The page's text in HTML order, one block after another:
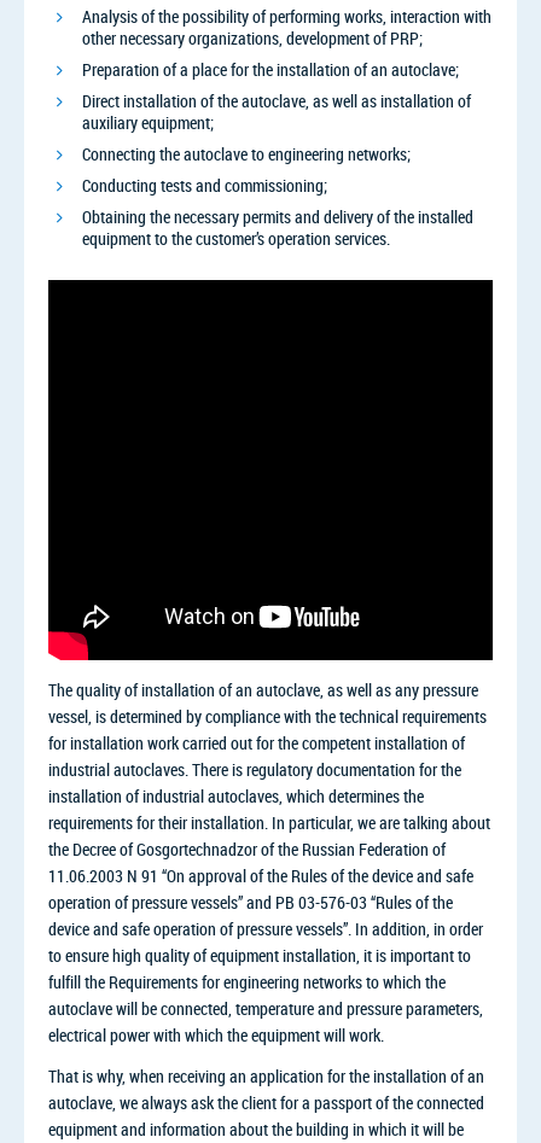
Analysis of the possibility of performing works, interaction with
other necessary organizations, development of PRP;
Preparation of a place for the installation of an autoclave;
Direct installation of the autoclave, as well as installation of
auxiliary equipment;
Connecting the autoclave to engineering networks;
Conducting tests and commissioning;
Obtaining the necessary permits and delivery of the installed
equipment to the customer’s operation services.
The quality of installation of an autoclave, as well as any pressure
vessel, is determined by compliance with the technical requirements
for installation work carried out for the competent installation of
industrial autoclaves. There is regulatory documentation for the
installation of industrial autoclaves, which determines the
requirements for their installation. In particular, we are talking about
the Decree of Gosgortechnadzor of the Russian Federation of
11.06.2003 N 91 “On approval of the Rules of the device and safe
operation of pressure vessels” and PB 03-576-03 “Rules of the
device and safe operation of pressure vessels”. In addition, in order
to ensure high quality of equipment installation, it is important to
fulfill the Requirements for engineering networks to which the
autoclave will be connected, temperature and pressure parameters,
electrical power with which the equipment will work.
That is why, when receiving an application for the installation of an
autoclave, we always ask the client for a passport of the connected
equipment and information about the building in which it will be